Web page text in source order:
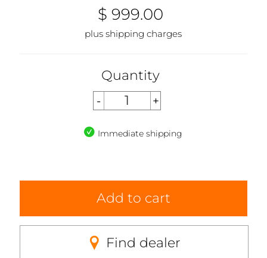
$ 999.00
plus shipping charges
Quantity
Immediate shipping
Add to cart
Find dealer